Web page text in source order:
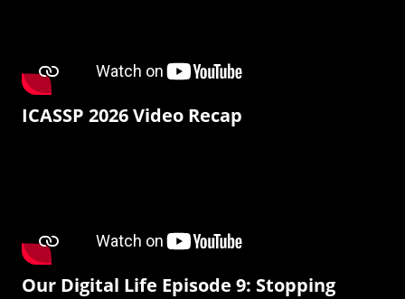
ICASSP 2026 Video Recap
Our Digital Life Episode 9: Stopping